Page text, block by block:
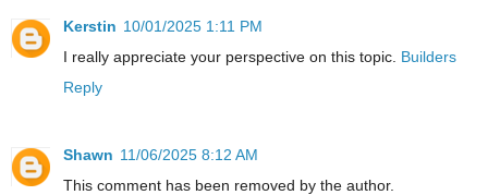
Kerstin 10/01/2025 1:11 PM
I really appreciate your perspective on this topic. Builders
Reply
Shawn 11/06/2025 8:12 AM
This comment has been removed by the author.